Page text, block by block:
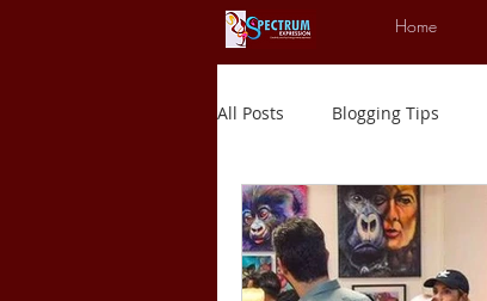
Home
All Posts Blogging Tips
New experiences